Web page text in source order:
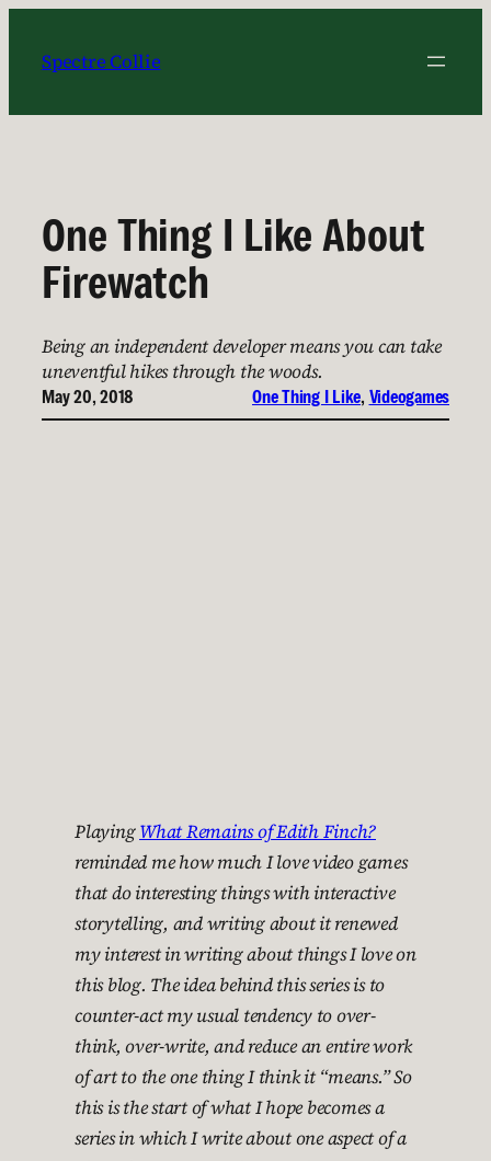
content
Spectre Collie
One Thing I Like About
Firewatch
Being an independent developer means you can take
uneventful hikes through the woods.
May 20, 2018 One Thing I Like, Videogames
PlayingWhat Remains of Edith Finch?
reminded me how much I love video games
that do interesting things with interactive
storytelling, and writing about it renewed
my interest in writing about things I love on
this blog. The idea behind this series is to
counter-act my usual tendency to over-
think, over-write, and reduce an entire work
of art to the one thing I think it “means.” So
this is the start of what I hope becomes a
series in which I write about one aspect of a